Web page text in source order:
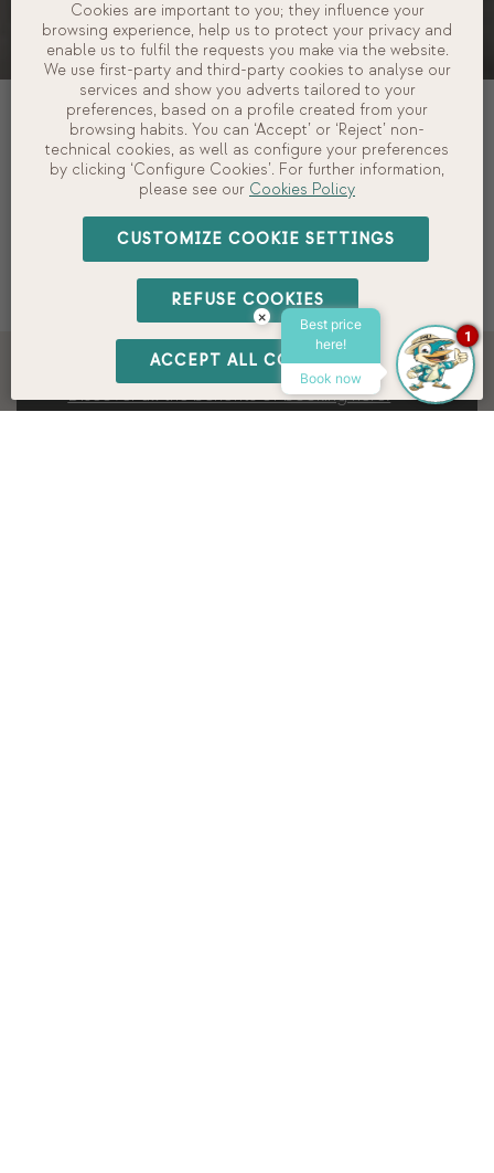
OCCUPANCY
BOOK
Book direct at the best price.
Discover all the benefits of booking here.
Cookies are important to you; they influence your
browsing experience, help us to protect your privacy and
enable us to fulfil the requests you make via the website.
We use first-party and third-party cookies to analyse our
services and show you adverts tailored to your
preferences, based on a profile created from your
browsing habits. You can ‘Accept’ or ‘Reject’ non-
technical cookies, as well as configure your preferences
by clicking ‘Configure Cookies’. For further information,
please see our Cookies Policy
CUSTOMIZE COOKIE SETTINGS
REFUSE COOKIES
ACCEPT ALL COOKIES
×
Best price
here!
Book now
1